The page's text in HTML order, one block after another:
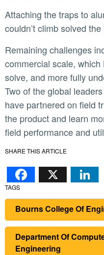
Attaching the traps to aluminum poles that the geckos
couldn’t climb solved
Remaining challenges include production on a
commercial scale,
solve, and more fully
Two of the global
have partnered on field
the product and learn
field performance and
SHARE THIS ARTICLE
Facebook
X
TAGS
Bourns College Of
Department Of
Engineering